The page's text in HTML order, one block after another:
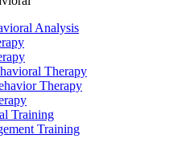
Analysis
Therapy
Therapy
Training
Training